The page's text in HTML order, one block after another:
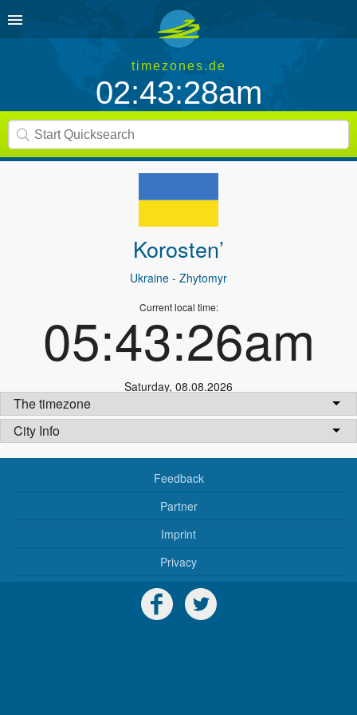
timezones.de
02:43:28am
Korosten’
Ukraine - Zhytomyr
Current local time:
05:43:26am
Saturday, 08.08.2026
The timezone
City Info
Feedback
Partner
Imprint
Privacy